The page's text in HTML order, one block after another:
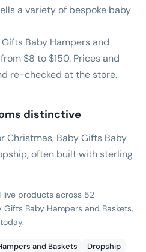
a variety of bespoke baby
Baby Hampers and
$8 to $150. Prices and
re-checked at the store.
distinctive
Christmas, Baby Gifts Baby
often built with sterling
live products across 52
Baby Hampers and Baskets,
and Baskets
Dropship